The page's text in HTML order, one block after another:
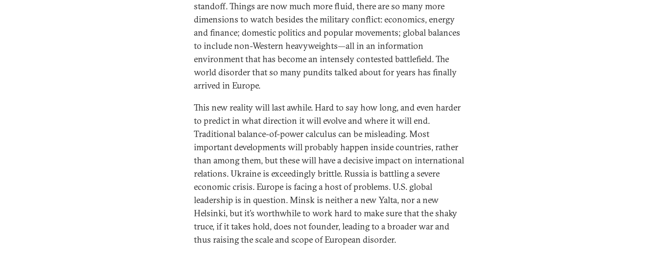
standoff. Things are now much more fluid, there are so many more
dimensions to watch besides the military conflict: economics, energy
and finance; domestic politics and popular movements; global balances
to include non-Western heavyweights—all in an information
environment that has become an intensely contested battlefield. The
world disorder that so many pundits talked about for years has finally
arrived in Europe.
This new reality will last awhile. Hard to say how long, and even harder
to predict in what direction it will evolve and where it will end.
Traditional balance-of-power calculus can be misleading. Most
important developments will probably happen inside countries, rather
than among them, but these will have a decisive impact on international
relations. Ukraine is exceedingly brittle. Russia is battling a severe
economic crisis. Europe is facing a host of problems. U.S. global
leadership is in question. Minsk is neither a new Yalta, nor a new
Helsinki, but it’s worthwhile to work hard to make sure that the shaky
truce, if it takes hold, does not founder, leading to a broader war and
thus raising the scale and scope of European disorder.